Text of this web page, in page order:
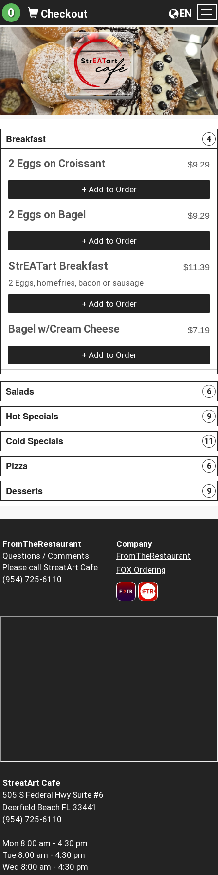
EN
0 Checkout
Breakfast 4
2 Eggs on Croissant $9.29
+ Add to Order
2 Eggs on Bagel $9.29
+ Add to Order
StrEATart Breakfast
$11.39
2 Eggs, homefries, bacon or sausage
+ Add to Order
Bagel w/Cream Cheese $7.19
+ Add to Order
Salads 6
Hot Specials 9
Cold Specials 11
Pizza 6
Desserts 9
FromTheRestaurant
Questions / Comments
Please call StreatArt Cafe
(954) 725-6110
Company
FromTheRestaurant
FOX Ordering
StreatArt Cafe
505 S Federal Hwy Suite #6
Deerfield Beach FL 33441
(954) 725-6110
Mon 8:00 am - 4:30 pm
Tue 8:00 am - 4:30 pm
Wed 8:00 am - 4:30 pm